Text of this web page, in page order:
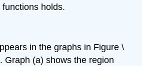
holds.
in the graphs in Figure \
Graph (a) shows the region